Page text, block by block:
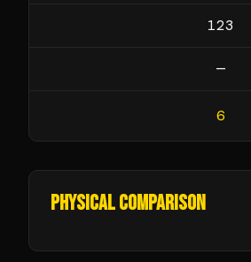
123
—
6
PHYSICAL COMPARISON